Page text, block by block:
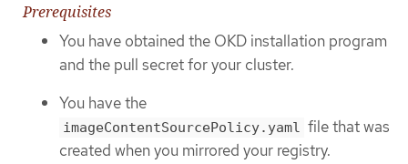
Prerequisites
You have obtained the OKD installation program
and the pull secret for your cluster.
You have the
imageContentSourcePolicy.yaml file that was
created when you mirrored your registry.